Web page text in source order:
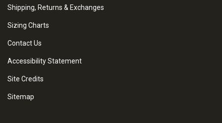
Shipping, Returns & Exchanges
Sizing Charts
Contact Us
Accessibility Statement
Site Credits
Sitemap